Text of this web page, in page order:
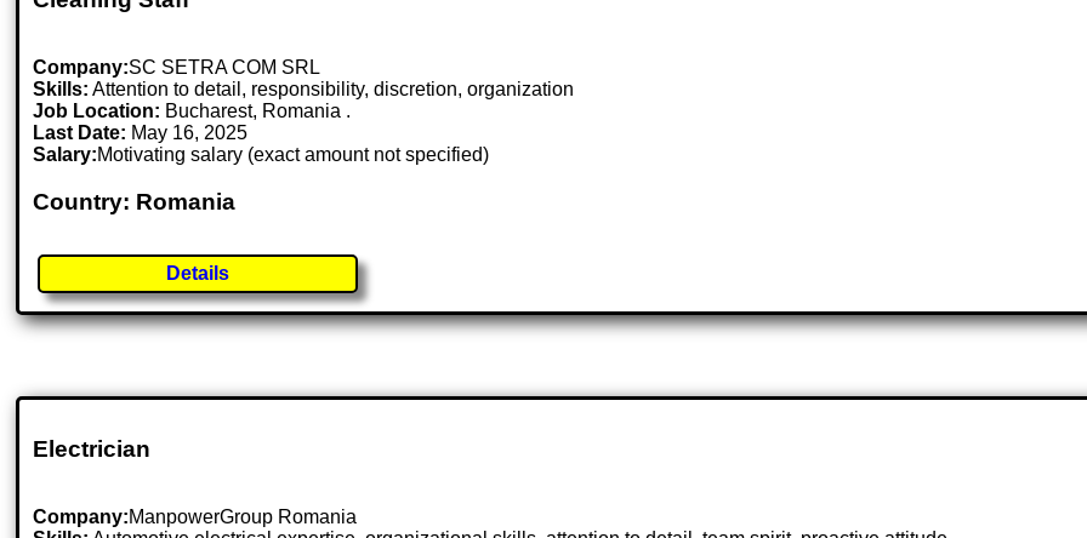
Company:SC SETRA COM SRL
Skills: Attention to detail, responsibility, discretion, organization
Job Location: Bucharest, Romania .
Last Date: May 16, 2025
Salary:Motivating salary (exact amount not specified)
Country: Romania
Details
Electrician
Company:ManpowerGroup Romania